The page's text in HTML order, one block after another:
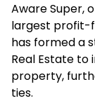
Aware Super,
largest profit-
has formed a
Real Estate to
property,
ties.